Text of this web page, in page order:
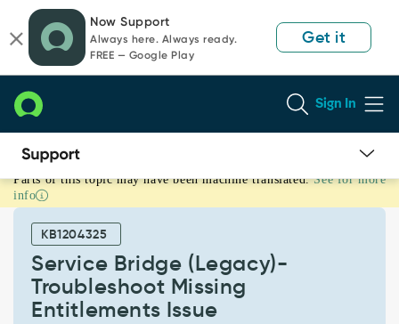
page
content
chat
Now Support
Always here. Always ready.
FREE — Google Play
Get it
Sign In
Service
Bridge
(Legacy)-
Troubleshoot
Missing
Entitlements
Parts of this topic may have been machine translated. See for more
info
KB1204325
Service Bridge (Legacy)-
Troubleshoot Missing
Entitlements Issue